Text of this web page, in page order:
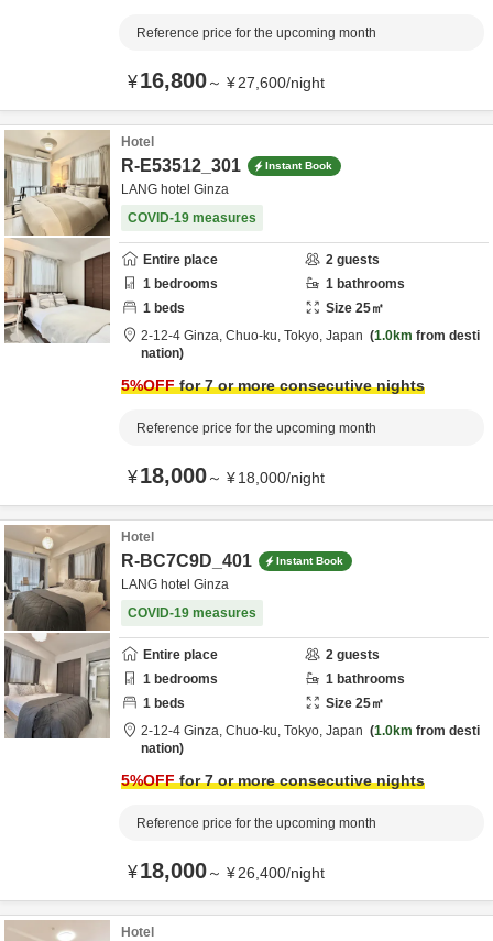
Reference price for the upcoming month
¥16,800～ ¥27,600/night
Hotel
R-E53512_301 Instant Book
LANG hotel Ginza
COVID-19 measures
Entire place 2 guests
1 bedrooms 1 bathrooms
1 beds Size 25㎡
2-12-4 Ginza, Chuo-ku, Tokyo, Japan 1.0km from desti
nation
5%OFFfor 7 or more consecutive nights
Reference price for the upcoming month
¥18,000～ ¥18,000/night
Hotel
R-BC7C9D_401 Instant Book
LANG hotel Ginza
COVID-19 measures
Entire place 2 guests
1 bedrooms 1 bathrooms
1 beds Size 25㎡
2-12-4 Ginza, Chuo-ku, Tokyo, Japan 1.0km from desti
nation
5%OFFfor 7 or more consecutive nights
Reference price for the upcoming month
¥18,000～ ¥26,400/night
Hotel